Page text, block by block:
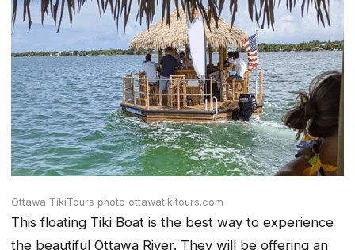
Ottawa TikiTours photo ottawatikitours.com
This floating Tiki Boat is the best way to experience
the beautiful Ottawa River. They will be offering an